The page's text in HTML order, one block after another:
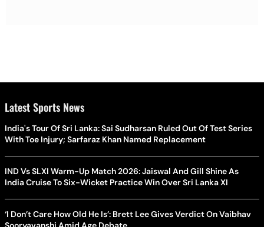
Latest Sports News
India's Tour Of Sri Lanka: Sai Sudharsan Ruled Out Of Test Series
With Toe Injury; Sarfaraz Khan Named Replacement
IND Vs SLXI Warm-Up Match 2026: Jaiswal And Gill Shine As
India Cruise To Six-Wicket Practice Win Over Sri Lanka XI
‘I Don’t Care How Old He Is’: Brett Lee Gives Verdict On Vaibhav